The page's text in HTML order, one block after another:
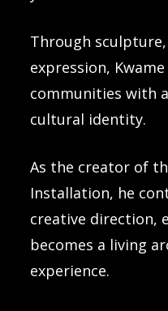
Through
expression,
communities with
cultural identity.
As the creator of
Installation, he
creative direction,
becomes a living
experience.